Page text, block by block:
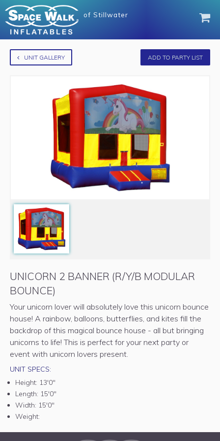
of Stillwater
UNIT GALLERY ADD TO PARTY LIST
UNICORN 2 BANNER (R/Y/B MODULAR
BOUNCE)
Your unicorn lover will absolutely love this unicorn bounce
house! A rainbow, balloons, butterflies, and kites fill the
backdrop of this magical bounce house - all but bringing
unicorns to life! This is perfect for your next party or
event with unicorn lovers present.
UNIT SPECS:
Height: 13'0"
Length: 15'0"
Width: 15'0"
Weight: